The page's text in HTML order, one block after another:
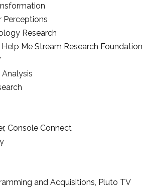
Perceptions
Research
Help Me Stream Research Foundation
, Console Connect
and Acquisitions Pluto TV